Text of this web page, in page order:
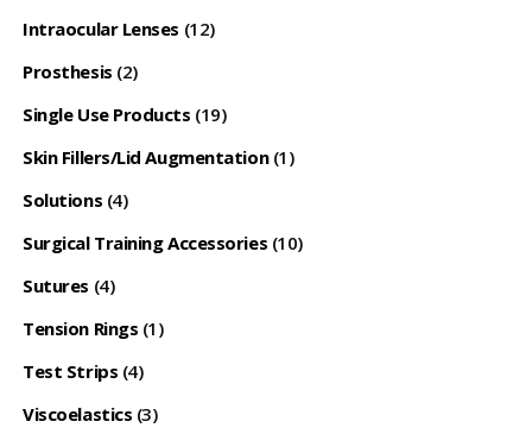
Intraocular Lenses (12)
Prosthesis (2)
Single Use Products (19)
Skin Fillers/Lid Augmentation (1)
Solutions (4)
Surgical Training Accessories (10)
Sutures (4)
Tension Rings (1)
Test Strips (4)
Viscoelastics (3)